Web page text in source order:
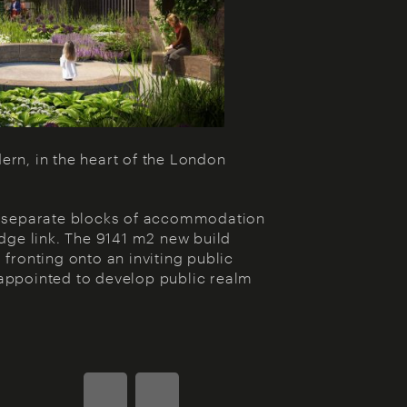
in the heart of the London
blocks of accommodation
link. The 9141 m2 new build
onto an inviting public
to develop public realm